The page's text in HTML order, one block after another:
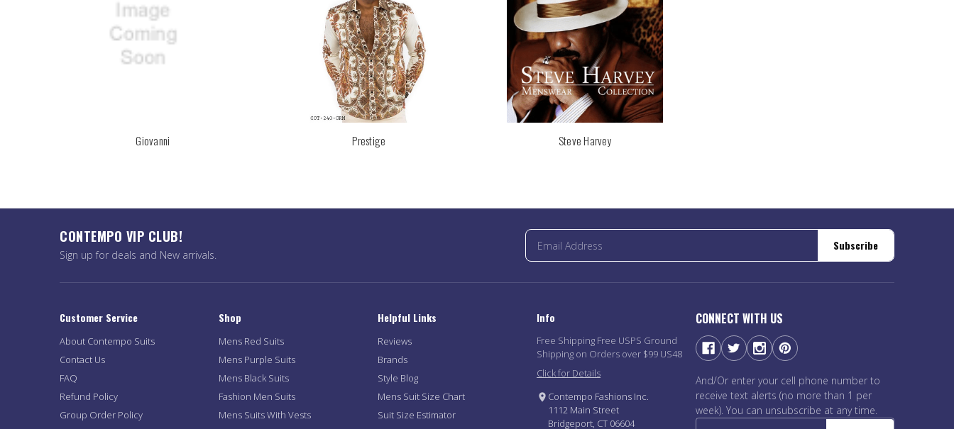
Giovanni Prestige Steve Harvey
CONTEMPO VIP CLUB!
Sign up for deals and New arrivals.
Subscribe
Customer Service
About Contempo Suits
Contact Us
FAQ
Refund Policy
Group Order Policy
Shop
Mens Red Suits
Mens Purple Suits
Mens Black Suits
Fashion Men Suits
Mens Suits With Vests
Helpful Links
Reviews
Brands
Style Blog
Mens Suit Size Chart
Suit Size Estimator
Info
Free Shipping Free USPS Ground
Shipping on Orders over $99 US48
Click for Details
Contempo Fashions Inc.
1112 Main Street
Bridgeport, CT 06604
CONNECT WITH US
And/Or enter your cell phone number to
receive text alerts (no more than 1 per
week). You can unsubscribe at any time.